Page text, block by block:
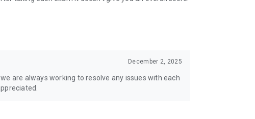
need to know for each subject and topic on the test
questions you have about the material on the test, get tips
for the test
December 2, 2025
are always working to resolve any issues with each